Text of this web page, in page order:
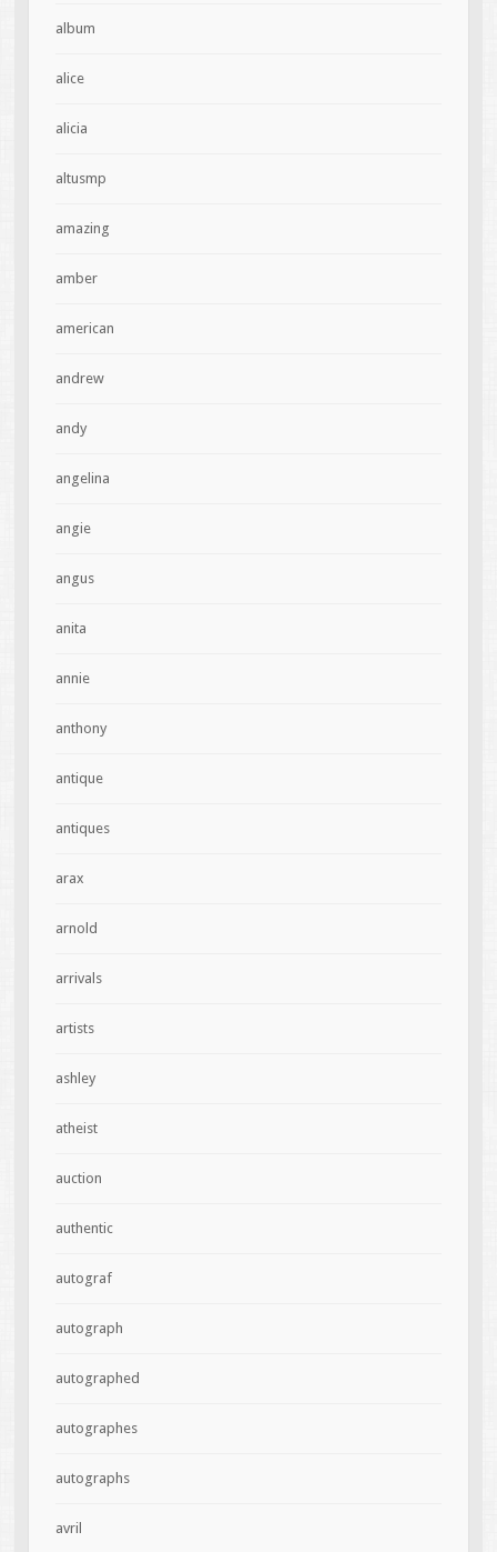
album
alice
alicia
altusmp
amazing
amber
american
andrew
andy
angelina
angie
angus
anita
annie
anthony
antique
antiques
arax
arnold
arrivals
artists
ashley
atheist
auction
authentic
autograf
autograph
autographed
autographes
autographs
avril